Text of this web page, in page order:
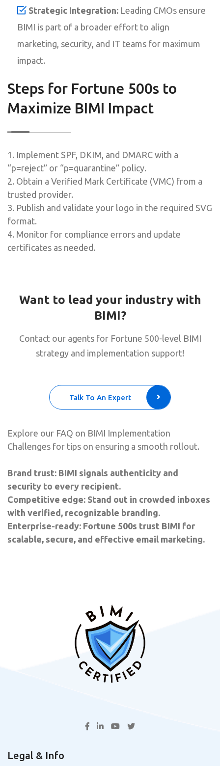
Strategic Integration: Leading CMOs ensure
BIMI is part of a broader effort to align
marketing, security, and IT teams for maximum
impact.
Steps for Fortune 500s to
Maximize BIMI Impact
1. Implement SPF, DKIM, and DMARC with a
“p=reject” or “p=quarantine” policy.
2. Obtain a Verified Mark Certificate (VMC) from a
trusted provider.
3. Publish and validate your logo in the required SVG
format.
4. Monitor for compliance errors and update
certificates as needed.
Want to lead your industry with
BIMI?
Contact our agents for Fortune 500-level BIMI
strategy and implementation support!
Talk To An Expert
Explore our FAQ on BIMI Implementation
Challenges for tips on ensuring a smooth rollout.
Brand trust: BIMI signals authenticity and
security to every recipient.
Competitive edge: Stand out in crowded inboxes
with verified, recognizable branding.
Enterprise-ready: Fortune 500s trust BIMI for
scalable, secure, and effective email marketing.
Legal & Info